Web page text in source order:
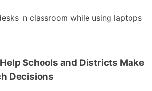
Schools and Districts Make
Decisions